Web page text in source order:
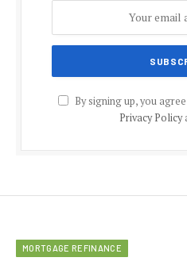
By signing up, you
Privacy Policy
MORTGAGE REFINANCE